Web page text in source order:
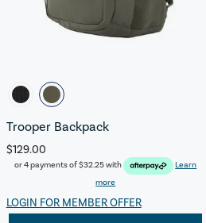
Trooper Backpack
$129.00
or 4 payments of$32.25with
Learn
more
LOGIN FOR MEMBER OFFER